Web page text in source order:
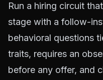
Run a hiring circuit
stage with a follow-
behavioral questions
traits, requires an
before any offer, and